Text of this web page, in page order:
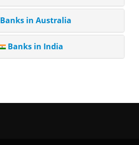
Banks in Australia
Banks in India